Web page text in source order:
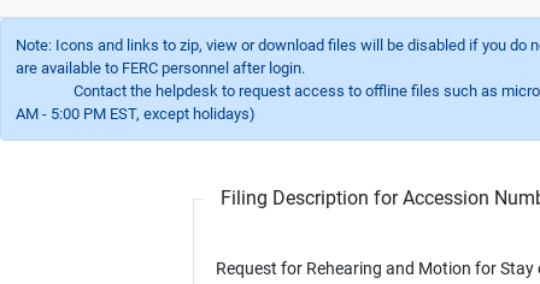
Note: Icons and links to zip, view or download files will be disabled if you
are available to FERC personnel after login.
Contact the helpdesk to request access to offline files such as
AM - 5:00 PM EST, except holidays)
Filing Description for Accession
Request for Rehearing and Motion for Stay